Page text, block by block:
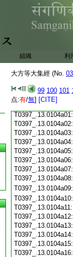
組織 利
大方等大集經 (No.
99 100 101
点:有/無] [CITE]